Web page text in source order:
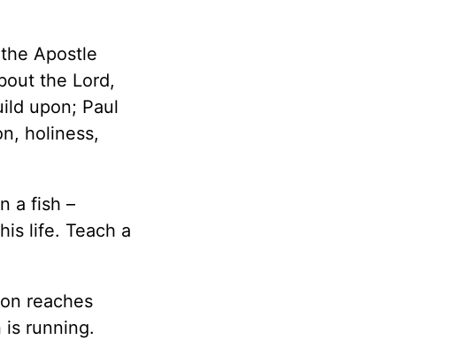
Apostle
the Lord,
upon; Paul
holiness,
a fish –
life. Teach a
reaches
running.